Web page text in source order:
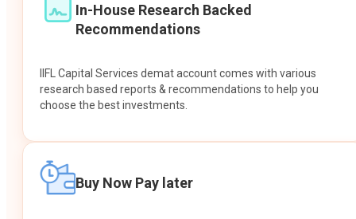
In-House Research Backed
Recommendations
IIFL Capital Services demat account comes with various
research based reports & recommendations to help you
choose the best investments.
Buy Now Pay later